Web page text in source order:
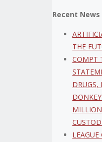
Recent News
THE
COMPT
DRUGS,